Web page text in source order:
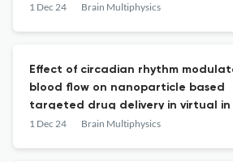
1 Dec 24 Brain Multiphysics
Effect of circadian rhythm
blood flow on nanoparticle based
targeted drug delivery in virtual in
arterial geometries
1 Dec 24 Brain Multiphysics